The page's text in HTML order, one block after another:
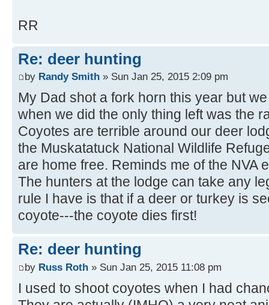
RR
Re: deer hunting
by Randy Smith » Sun Jan 25, 2015 2:09 pm
My Dad shot a fork horn this year but
when we did the only thing left was the
Coyotes are terrible around our deer
the Muskatatuck National Wildlife
are home free. Reminds me of the NVA
The hunters at the lodge can take any
rule I have is that if a deer or turkey is
coyote---the coyote dies first!
Re: deer hunting
by Russ Roth » Sun Jan 25, 2015 11:08 pm
I used to shoot coyotes when I had